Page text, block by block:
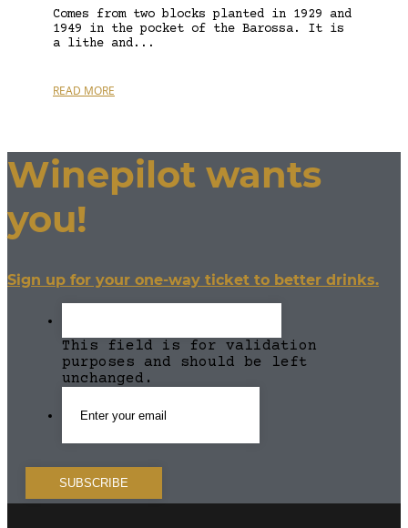
Comes from two blocks planted in 1929 and
1949 in the pocket of the Barossa. It is
a lithe and...
READ MORE
Winepilot wants
you!
Sign up for your one-way ticket to better drinks.
This field is for validation
purposes and should be left
unchanged.